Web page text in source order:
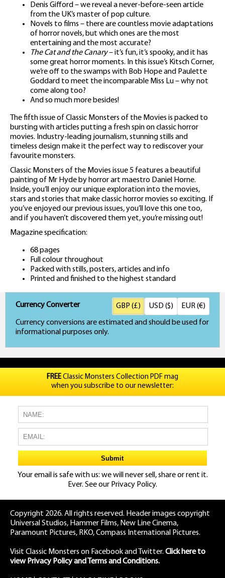
Denis Gifford – we reveal a never-before-seen article
from the UK’s master of pop culture.
Novels to films – there are countless movie adaptations
of horror novels, but which ones are the most
entertaining and the most accurate?
The Cat and the Canary– it’s fun, it’s spooky, and it has
some great horror moments. In this issue’s Kitsch Corner,
we’re off to the swamps with Bob Hope and Paulette
Goddard to meet the incomparable Miss Lu – why not
come along too?
And so much more besides!
The fifth issue of Classic Monsters of the Movies is packed to
bursting with articles putting a fresh spin on classic horror
movies. Industry-leading journalism, stunning stills and
timeless design make it the perfect way to rediscover your
favourite monsters.
Classic Monsters of the Movies issue 5 features a beautiful
painting of Mr Hyde by horror art maestro Daniel Horne.
Inside, you’ll enjoy our unique exploration into the movies,
stars and stories that make classic horror movies so exciting. If
you’ve enjoyed our previous issues, you’ll love this one too,
and if you haven’t discovered them yet, you’re missing out!
Magazine specification:
68 pages
Full colour throughout
Packed with stills, posters, articles and info
Printed and finished to the highest standard
Currency Converter
Currency conversions are estimated and should be used for
informational purposes only.
GBP (£) USD ($) EUR (€)
FREEClassic Monsters Collection PDF mag
when you subscribe to our newsletter:
Your email is safe with us: we will never sell, share or rent it.
Ever. See our Privacy Policy.
Copyright 2026. All rights reserved. Header images copyright
Universal Studios, Hammer Films, New Line Cinema,
Paramount Pictures, RKO, Compass International Pictures.
Visit Classic Monsters on Facebookand Twitter. Click here to
view Privacy Policy and Terms and Conditions.